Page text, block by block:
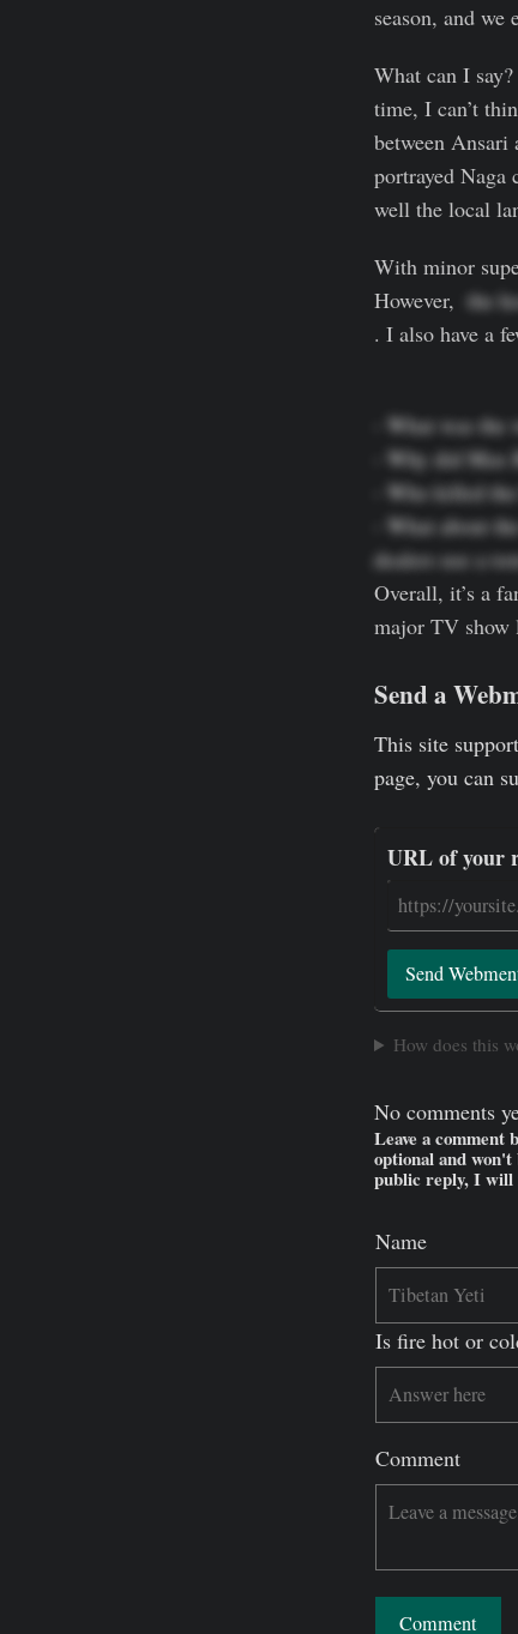
season, and
What can I
time, I can’t
between Ansari
portrayed Naga
well the local
With minor
However, the
. I also have a
- What was
- Why did
- Who killed
- What about
dealers use a
Overall, it’s a
major TV show
Send a
This site
page, you can
URL of your
Send
How does this
No comments
Leave a
optional and won't
public reply, I will
Name
Is fire hot or
Comment
Comment